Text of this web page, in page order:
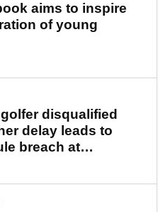
aims to inspire
of young
disqualified
delay leads to
breach at